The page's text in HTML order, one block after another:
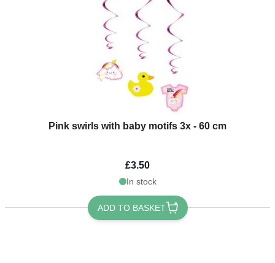
Pink swirls with baby motifs 3x - 60 cm
£3.50
In stock
ADD TO BASKET